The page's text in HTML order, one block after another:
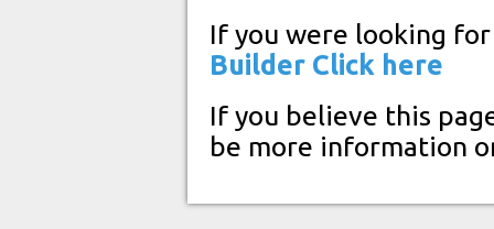
If you were looking
Builder Click here
If you believe this
be more information